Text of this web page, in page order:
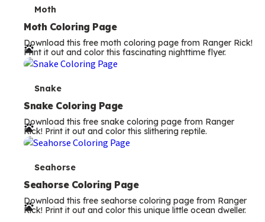
T
e
r
m
Moth
Moth Coloring Page
Download this free moth coloring page from Ranger Rick!
Print it out and color this fascinating nighttime flyer.
T
e
r
m
Snake
Snake Coloring Page
Download this free snake coloring page from Ranger
Rick! Print it out and color this slithering reptile.
T
e
r
Seahorse
Seahorse Coloring Page
Download this free seahorse coloring page from Ranger
Rick! Print it out and color this unique little ocean dweller.